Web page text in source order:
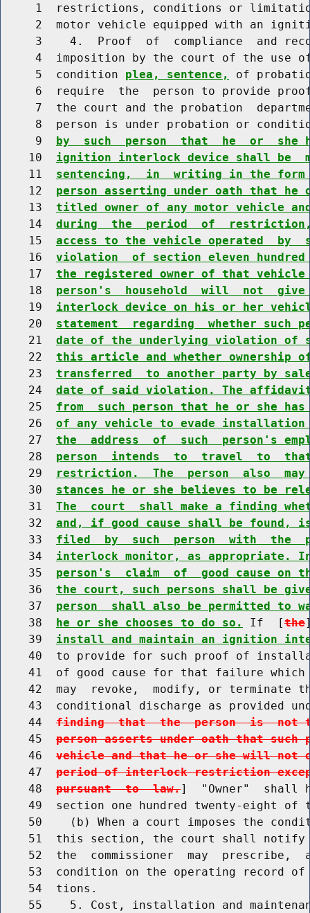
1  restrictions, conditions or
2  motor vehicle equipped with an
3    4.  Proof  of  compliance  and
4  imposition by the court of the use
     5  condition
plea, sentence,
of
6  require  the  person to provide
7  the court and the probation
8  person is under probation or
     9
by  such  person  that  he  or  she
    10
ignition interlock device shall be
    11
sentencing,  in  writing in the form
    12
person asserting under oath that
    13
titled owner of any motor vehicle
    14
during  the  period  of  restriction,
    15
access to the vehicle operated
    16
violation  of section eleven
    17
the registered owner of that
    18
person's  household  will  not
    19
interlock device on his or her
    20
statement  regarding  whether such
    21
date of the underlying violation of
    22
this article and whether ownership
    23
transferred  to another party by
    24
date of said violation. The
    25
from  such person that he or she
    26
of any vehicle to evade
    27
the  address  of  such  person's
    28
person  intends  to  travel  to
    29
restriction.  The  person  also
    30
stances he or she believes to be
    31
The  court  shall make a finding
    32
and, if good cause shall be found,
    33
filed  by  such  person  with  the
    34
interlock monitor, as appropriate.
    35
person's  claim  of  good cause
    36
the court, such persons shall be
    37
person  shall also be permitted to
    38
he or she chooses to do so. If  [the
    39
install and maintain an ignition
40  to provide for such proof of
41  of good cause for that failure
42  may  revoke,  modify, or terminate
43  conditional discharge as provided
    44
finding  that  the  person  is  not
    45
person asserts under oath that such
    46
vehicle and that he or she will not
    47
period of interlock restriction
    48
pursuant  to  law.]  "Owner"  shall
49  section one hundred twenty-eight of
50    (b) When a court imposes the
51  this section, the court shall
52  the  commissioner  may  prescribe,
53  condition on the operating record
    54  tions.
55    5. Cost, installation and